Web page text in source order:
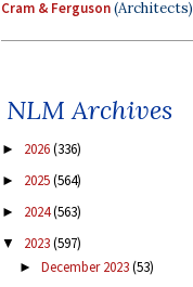
Cram & Ferguson(Architects)
NLM Archives
► 2026(336)
► 2025(564)
► 2024(563)
▼ 2023(597)
► December 2023(53)